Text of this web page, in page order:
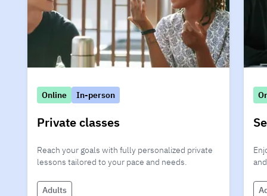
Online In-person
Private classes
Reach your goals with fully personalized private
lessons tailored to your pace and needs.
Adults